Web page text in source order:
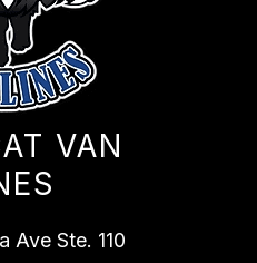
VAN
Ave Ste. 110